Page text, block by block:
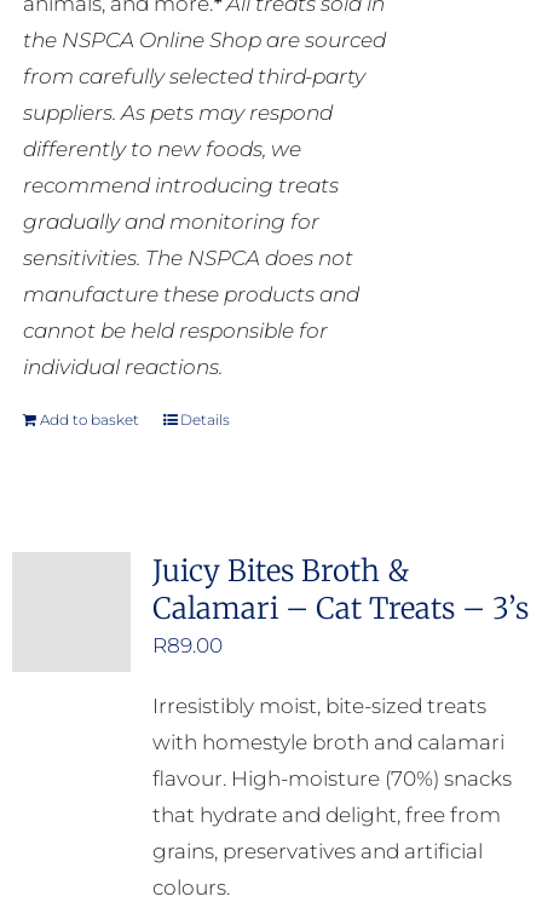
the NSPCA Online Shop are sourced
from carefully selected third-party
suppliers. As pets may respond
differently to new foods, we
recommend introducing treats
gradually and monitoring for
sensitivities. The NSPCA does not
manufacture these products and
cannot be held responsible for
individual reactions.
Add to basket Details
Juicy Bites Broth &
Calamari – Cat Treats – 3’s
R89.00
Irresistibly moist, bite-sized treats
with homestyle broth and calamari
flavour. High-moisture (70%) snacks
that hydrate and delight, free from
grains, preservatives and artificial
colours.